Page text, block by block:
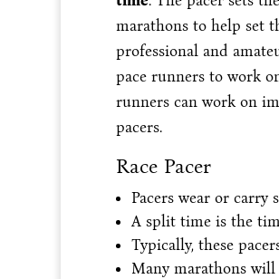
marathons to help set
professional and
pace runners to work
runners can work on
pacers.
Race Pacer
Pacers wear or
A split time is the
Typically, these
Many marathons